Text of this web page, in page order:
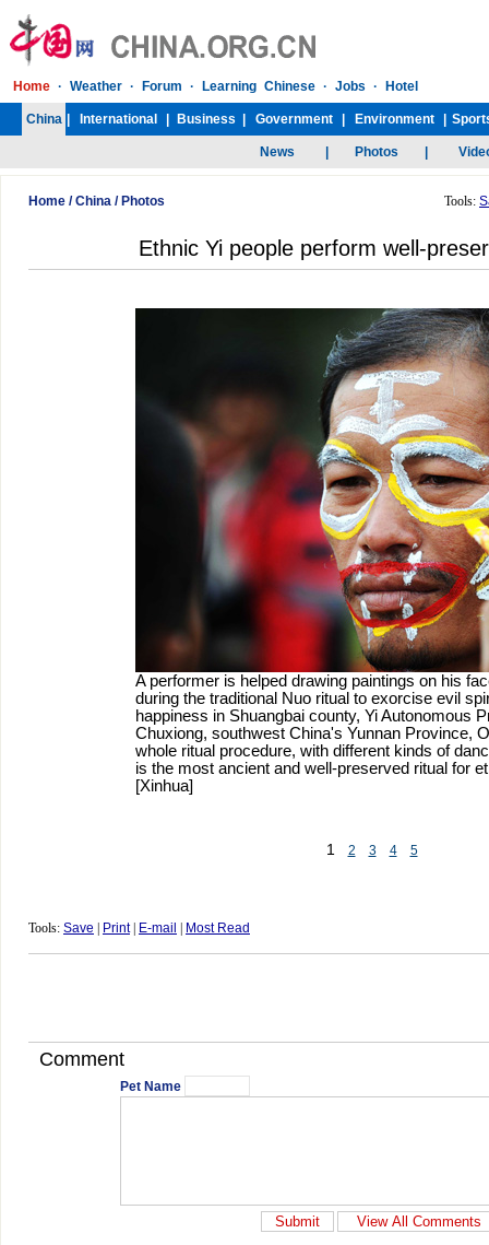
Home /China / Photos Tools:
Ethnic Yi people perform well-
A performer is helped drawing paintings on his
during the traditional Nuo ritual to exorcise evil
happiness in Shuangbai county, Yi Autonomous
Chuxiong, southwest China's Yunnan Province,
whole ritual procedure, with different kinds of
is the most ancient and well-preserved ritual for
[Xinhua]
1 2 3 4 5
Tools: Save Print| E-mail Most Read
Comment
Pet Name